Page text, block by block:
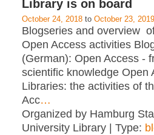
Library is on board
October 24, 2018 to October 23, 2019
Blogseries and overview
Open Access activities
(German): Open Access -
scientific knowledge Open
Libraries: the activities of
Acc…
Organized by Hamburg
University Library | Type: